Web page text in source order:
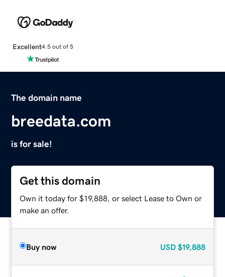
Excellent4.5 out of 5
The domain name
breedata.com
is for sale!
Get this domain
Own it today for $19,888, or select Lease to Own or
make an offer.
Buy now USD $19,888